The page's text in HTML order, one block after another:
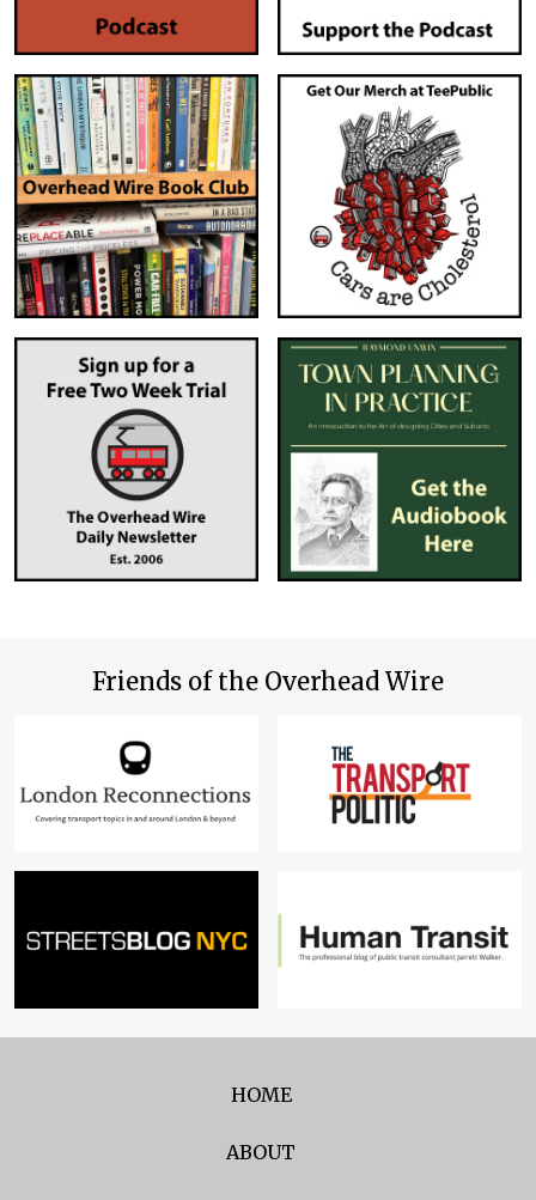
Friends of the Overhead Wire
HOME
ABOUT